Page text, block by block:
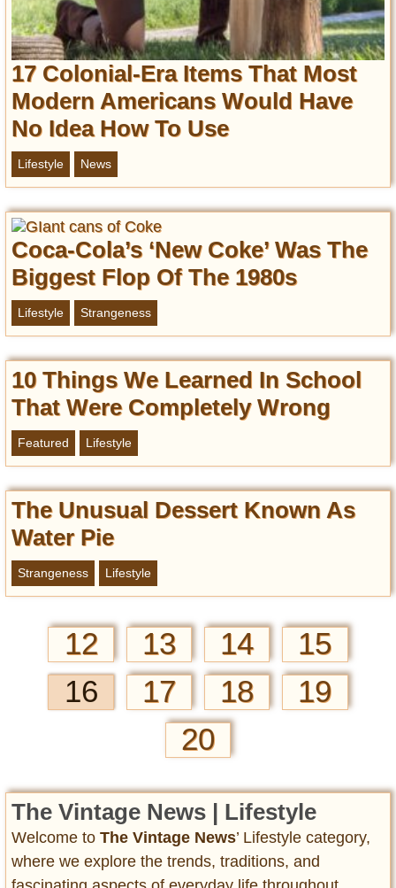
17 Colonial-Era Items That Most
Modern Americans Would Have
No Idea How To Use
Lifestyle News
Coca-Cola’s ‘New Coke’ Was The
Biggest Flop Of The 1980s
Lifestyle Strangeness
10 Things We Learned In School
That Were Completely Wrong
Featured Lifestyle
The Unusual Dessert Known As
Water Pie
Strangeness Lifestyle
12 13 14
15
16
17 18
19
20
The Vintage News | Lifestyle
Welcome to The Vintage News’ Lifestyle category,
where we explore the trends, traditions, and